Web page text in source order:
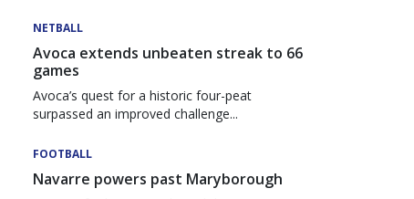
NETBALL
Avoca extends unbeaten streak to 66
games
Avoca’s quest for a historic four-peat
surpassed an improved challenge...
FOOTBALL
Navarre powers past Maryborough